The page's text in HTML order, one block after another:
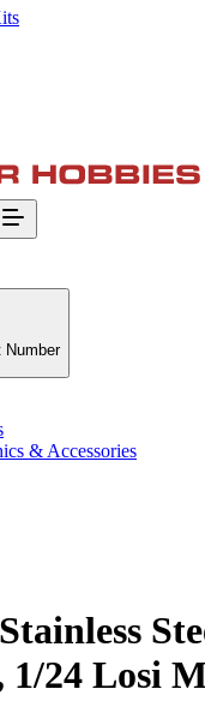
Number
& Accessories
1/24 Losi